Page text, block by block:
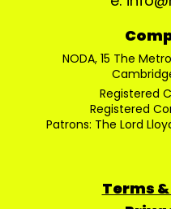
NODA, 15 The
Registered
Registered
Patrons: The Lord
Terms